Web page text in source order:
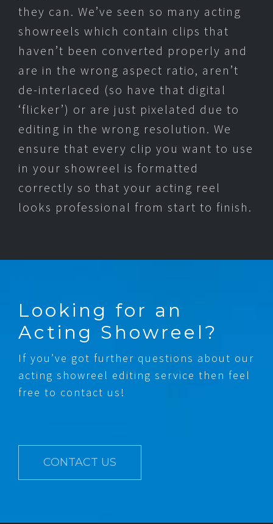
they can. We’ve seen so many acting
showreels which contain clips that
haven’t been converted properly and
are in the wrong aspect ratio, aren’t
de-interlaced (so have that digital
‘flicker’) or are just pixelated due to
editing in the wrong resolution. We
ensure that every clip you want to use
in your showreel is formatted
correctly so that your acting reel
looks professional from start to finish.
Looking for an
Acting Showreel?
If you’ve got further questions about our
acting showreel editing service then feel
free to contact us!
CONTACT US